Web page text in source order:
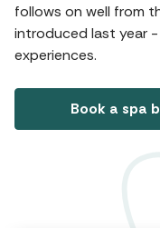
follows on well from
introduced last year -
experiences.
Book a spa